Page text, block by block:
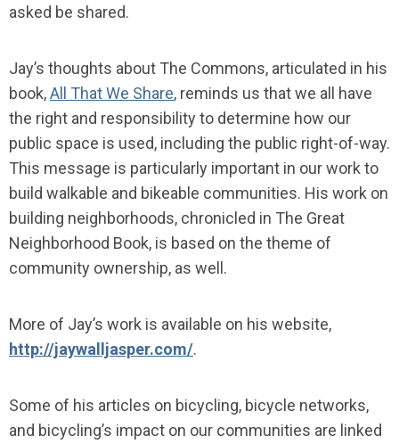
asked be shared.
Jay’s thoughts about The Commons, articulated in his
book,All That We Share, reminds us that we all have
the right and responsibility to determine how our
public space is used, including the public right-of-way.
This message is particularly important in our work to
build walkable and bikeable communities. His work on
building neighborhoods, chronicled in The Great
Neighborhood Book, is based on the theme of
community ownership, as well.
More of Jay’s work is available on his website,
http://jaywalljasper.com/.
Some of his articles on bicycling, bicycle networks,
and bicycling’s impact on our communities are linked